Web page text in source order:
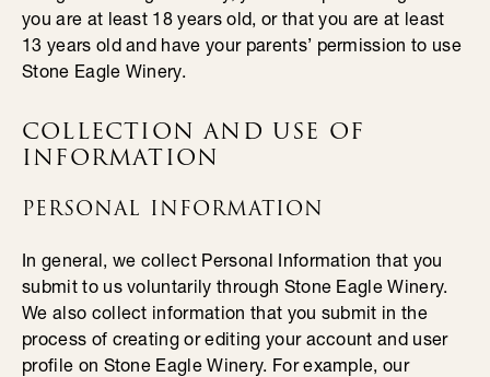
you are at least 18 years old, or that you are at least
13 years old and have your parents’ permission to use
Stone Eagle Winery.
COLLECTION AND USE OF
INFORMATION
PERSONAL INFORMATION
In general, we collect Personal Information that you
submit to us voluntarily through Stone Eagle Winery.
We also collect information that you submit in the
process of creating or editing your account and user
profile on Stone Eagle Winery. For example, our